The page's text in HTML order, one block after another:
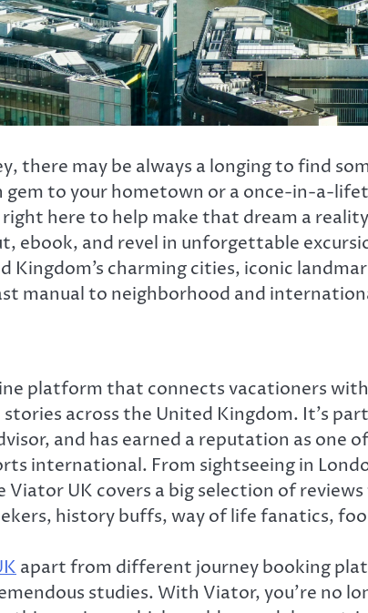
there may be always a longing to find
to your hometown or a once-in-a-
right here to help make that dream a
ebook, and revel in unforgettable
Kingdom’s charming cities, iconic
manual to neighborhood and
platform that connects vacationers
stories across the United Kingdom. It’s
and has earned a reputation as one
international. From sightseeing in
Viator UK covers a big selection of
history buffs, way of life fanatics,
apart from different journey booking
studies. With Viator, you’re no